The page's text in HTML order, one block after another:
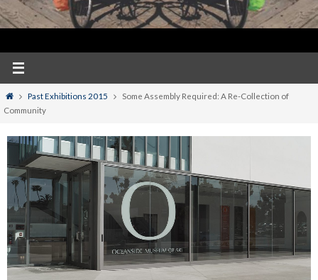
HomePast Exhibitions 2015
Some Assembly Required: A Re-Collection of
Community